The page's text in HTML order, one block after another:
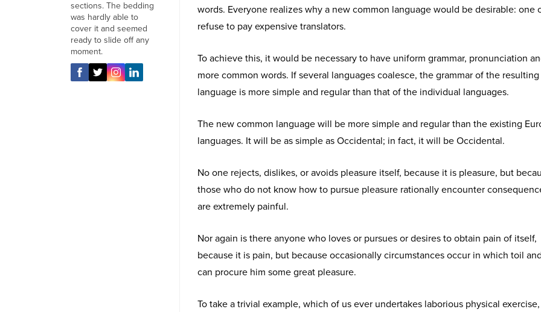
sections. The bedding
was hardly able to
cover it and seemed
ready to slide off any
moment.
words. Everyone realizes why a new common language would be desirable: one
refuse to pay expensive translators.
To achieve this, it would be necessary to have uniform grammar, pronunciation
more common words. If several languages coalesce, the grammar of the resulting
language is more simple and regular than that of the individual languages.
The new common language will be more simple and regular than the existing
languages. It will be as simple as Occidental; in fact, it will be Occidental.
No one rejects, dislikes, or avoids pleasure itself, because it is pleasure, but
those who do not know how to pursue pleasure rationally encounter
are extremely painful.
Nor again is there anyone who loves or pursues or desires to obtain pain of itself,
because it is pain, but because occasionally circumstances occur in which toil
can procure him some great pleasure.
To take a trivial example, which of us ever undertakes laborious physical exercise,